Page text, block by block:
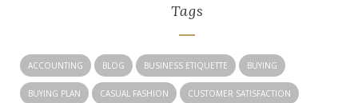
Tags
ACCOUNTING BLOG BUSINESS ETIQUETTE BUYING
BUYING PLAN CASUAL FASHION CUSTOMER SATISFACTION